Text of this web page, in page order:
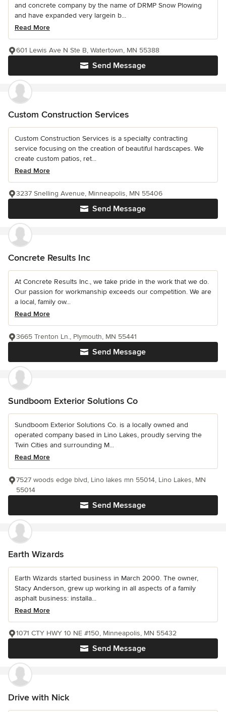
and concrete company by the name of DRMP Snow Plowing
and have expanded very largein b...
Read More
Send Message
601 Lewis Ave N Ste B, Watertown, MN 55388
Custom Construction Services
Custom Construction Services is a specialty contracting
service focusing on the creation of beautiful hardscapes. We
create custom patios, ret...
Read More
Send Message
3237 Snelling Avenue, Minneapolis, MN 55406
Concrete Results Inc
At Concrete Results Inc., we take pride in the work that we do.
Our passion for workmanship exceeds our competition. We are
a local, family ow...
Read More
Send Message
3665 Trenton Ln., Plymouth, MN 55441
Sundboom Exterior Solutions Co
Sundboom Exterior Solutions Co. is a locally owned and
operated company based in Lino Lakes, proudly serving the
Twin Cities and surrounding M...
Read More
Send Message
7527 woods edge blvd, Lino lakes mn 55014, Lino Lakes, MN
55014
Earth Wizards
Earth Wizards started business in March 2000. The owner,
Stacy Anderson, grew up working in all aspects of a family
asphalt business: installa...
Read More
Send Message
1071 CTY HWY 10 NE #150, Minneapolis, MN 55432
Drive with Nick